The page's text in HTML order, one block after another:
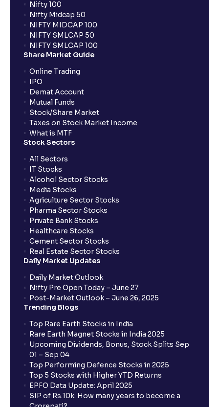
Nifty 100
Nifty Midcap 50
NIFTY MIDCAP 100
NIFTY SMLCAP 50
NIFTY SMLCAP 100
Share Market Guide
Online Trading
IPO
Demat Account
Mutual Funds
Stock/Share Market
Taxes on Stock Market Income
What is MTF
Stock Sectors
All Sectors
IT Stocks
Alcohol Sector Stocks
Media Stocks
Agriculture Sector Stocks
Pharma Sector Stocks
Private Bank Stocks
Healthcare Stocks
Cement Sector Stocks
Real Estate Sector Stocks
Daily Market Updates
Daily Market Outlook
Nifty Pre Open Today – June 27
Post-Market Outlook – June 26, 2025
Trending Blogs
Top Rare Earth Stocks in India
Rare Earth Magnet Stocks in India 2025
Upcoming Dividends, Bonus, Stock Splits Sep
01 – Sep 04
Top Performing Defence Stocks in 2025
Top 5 Stocks with Higher YTD Returns
EPFO Data Update: April 2025
SIP of Rs.10k: How many years to become a